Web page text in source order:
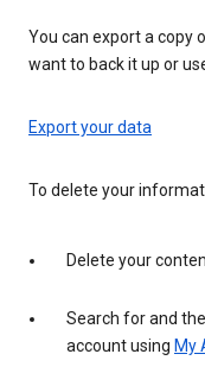
You can export a copy
want to back it up or
Export your data
To delete your
Delete your
Search for and
account using My